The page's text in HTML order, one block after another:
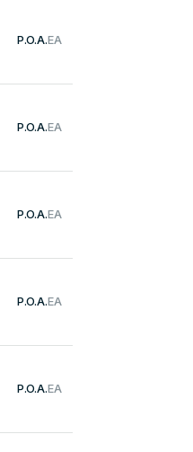
P.O.A.EA
P.O.A.EA
P.O.A.EA
P.O.A.EA
P.O.A.EA